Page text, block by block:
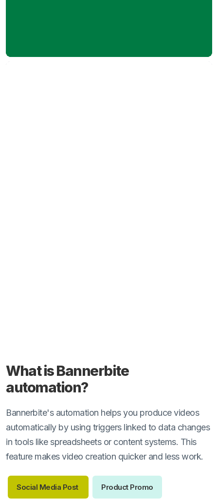
What is Bannerbite
automation?
Bannerbite's automation helps you produce videos
automatically by using triggers linked to data changes
in tools like spreadsheets or content systems. This
feature makes video creation quicker and less work.
Social Media Post Product Promo